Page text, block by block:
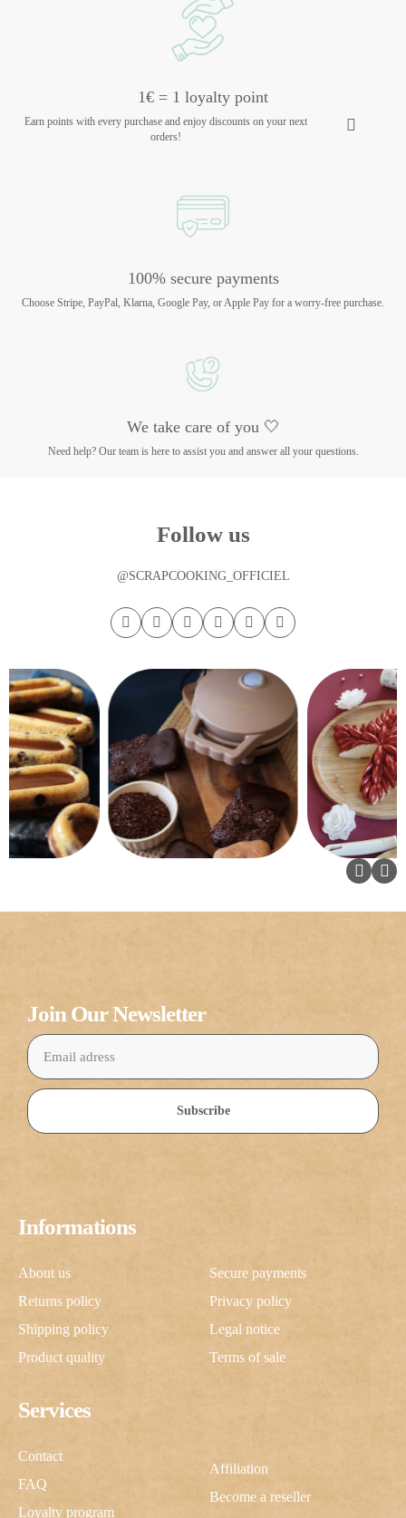
1€ = 1 loyalty point
Earn points with every purchase and enjoy discounts on your next
orders!
100% secure payments
Choose Stripe, PayPal, Klarna, Google Pay, or Apple Pay for a worry-free purchase.
We take care of you 🤍
Need help? Our team is here to assist you and answer all your questions.
Follow us
@SCRAPCOOKING_OFFICIEL
Services
Contact
FAQ
Loyalty program
Affiliation
Become a reseller
Informations
About us
Returns policy
Shipping policy
Product quality
Secure payments
Privacy policy
Legal notice
Terms of sale
Join Our Newsletter
Subscribe